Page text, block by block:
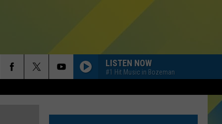
LISTEN NOW
#1 Hit Music in Bozeman